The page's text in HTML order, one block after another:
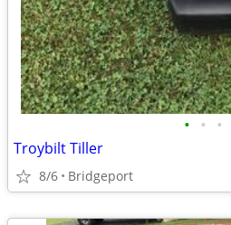
• • •
Troybilt Tiller
8/6 Bridgeport